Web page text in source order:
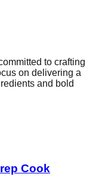
to crafting
on delivering a
and bold
Cook